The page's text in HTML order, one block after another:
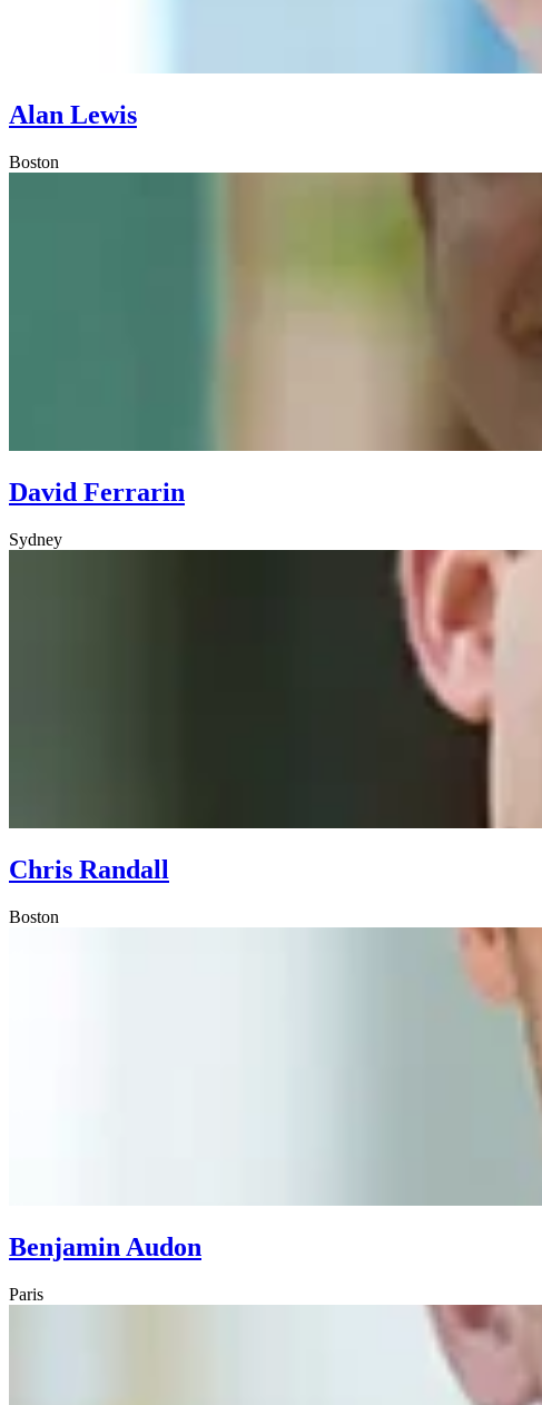
Alan Lewis
Boston
David Ferrarin
Sydney
Chris Randall
Boston
Benjamin Audon
Paris